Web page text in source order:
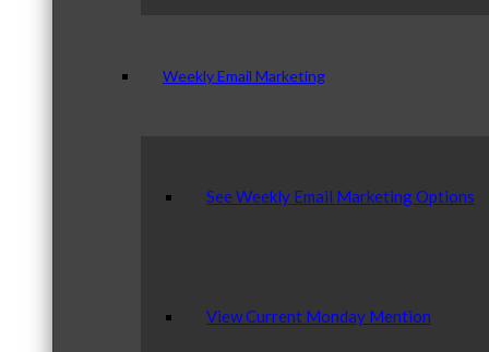
Weekly Email Marketing
See Weekly Email Marketing Options
View Current Monday Mention